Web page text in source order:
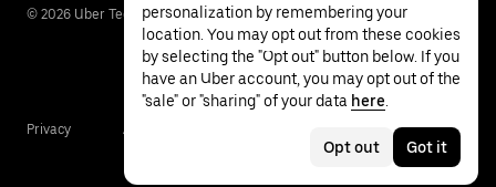
© 2026 Uber Technologies Inc.
Privacy Accessibility
personalization by remembering your
location. You may opt out from these cookies
by selecting the "Opt out" button below. If you
have an Uber account, you may opt out of the
"sale" or "sharing" of your data here
Opt out Got it